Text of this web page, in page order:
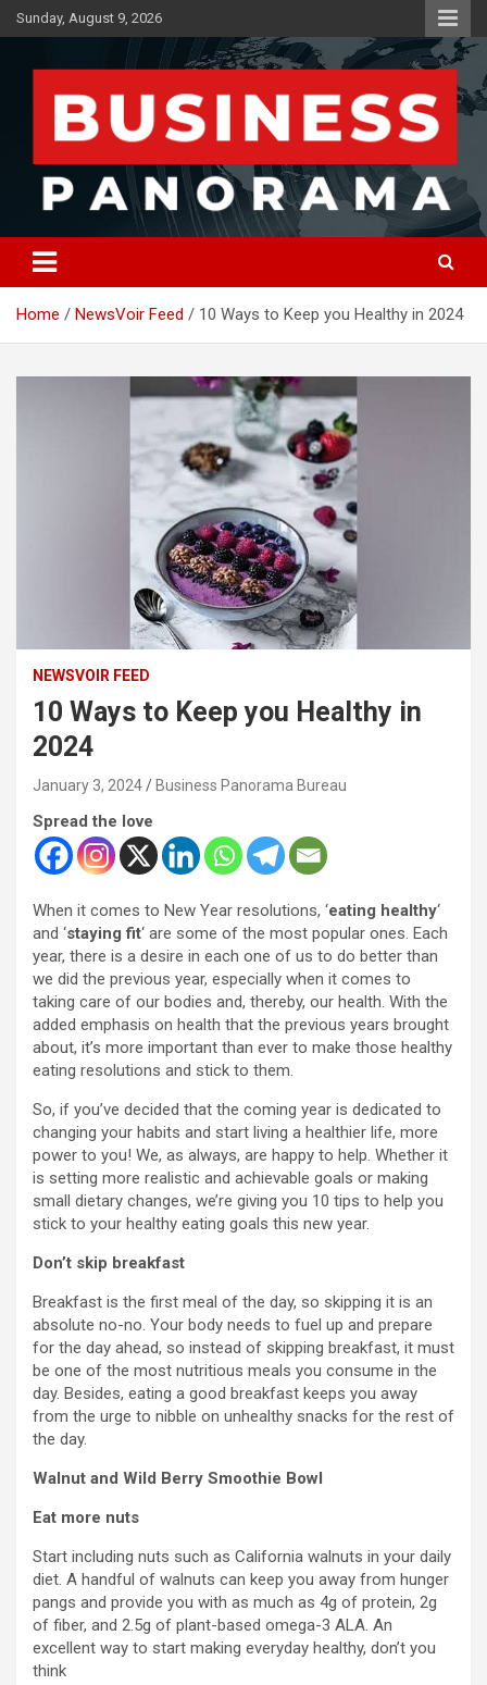
Skip
to
Sunday, August 9, 2026
Business Panorama
News, Views and Reviews
Home NewsVoir Feed 10 Ways to Keep you Healthy in 2024
NEWSVOIR FEED
10 Ways to Keep you Healthy in
2024
January 3, 2024 Business Panorama Bureau
Spread the love
When it comes to New Year resolutions, ‘eating healthy‘
and ‘staying fit‘ are some of the most popular ones. Each
year, there is a desire in each one of us to do better than
we did the previous year, especially when it comes to
taking care of our bodies and, thereby, our health. With the
added emphasis on health that the previous years brought
about, it’s more important than ever to make those healthy
eating resolutions and stick to them.
So, if you’ve decided that the coming year is dedicated to
changing your habits and start living a healthier life, more
power to you! We, as always, are happy to help. Whether it
is setting more realistic and achievable goals or making
small dietary changes, we’re giving you 10 tips to help you
stick to your healthy eating goals this new year.
Don’t skip breakfast
Breakfast is the first meal of the day, so skipping it is an
absolute no-no. Your body needs to fuel up and prepare
for the day ahead, so instead of skipping breakfast, it must
be one of the most nutritious meals you consume in the
day. Besides, eating a good breakfast keeps you away
from the urge to nibble on unhealthy snacks for the rest of
the day.
Walnut and Wild Berry Smoothie Bowl
Eat more nuts
Start including nuts such as California walnuts in your daily
diet. A handful of walnuts can keep you away from hunger
pangs and provide you with as much as 4g of protein, 2g
of fiber, and 2.5g of plant-based omega-3 ALA. An
excellent way to start making everyday healthy, don’t you
think